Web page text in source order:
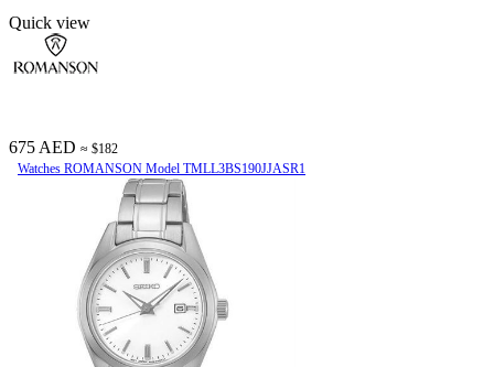
Quick view
675 AED ≈ $182
Watches ROMANSON Model TMLL3BS190JJASR1